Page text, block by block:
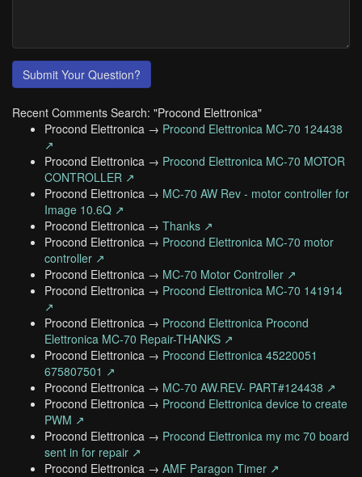
Submit Your Question?
Recent Comments Search: "Procond Elettronica"
Procond Elettronica → Procond Elettronica MC-70 124438
↗
Procond Elettronica → Procond Elettronica MC-70 MOTOR
CONTROLLER ↗
Procond Elettronica → MC-70 AW Rev - motor controller for
Image 10.6Q ↗
Procond Elettronica → Thanks ↗
Procond Elettronica → Procond Elettronica MC-70 motor
controller ↗
Procond Elettronica → MC-70 Motor Controller ↗
Procond Elettronica → Procond Elettronica MC-70 141914
↗
Procond Elettronica → Procond Elettronica Procond
Elettronica MC-70 Repair-THANKS ↗
Procond Elettronica → Procond Elettronica 45220051
675807501 ↗
Procond Elettronica → MC-70 AW.REV- PART#124438 ↗
Procond Elettronica → Procond Elettronica device to create
PWM ↗
Procond Elettronica → Procond Elettronica my mc 70 board
sent in for repair ↗
Procond Elettronica → AMF Paragon Timer ↗